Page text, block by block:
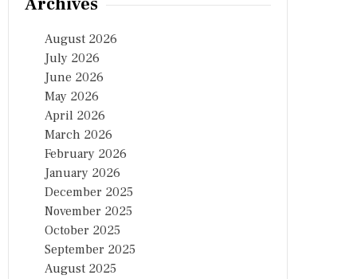
August 2026
July 2026
June 2026
May 2026
April 2026
March 2026
February 2026
January 2026
December 2025
November 2025
October 2025
September 2025
August 2025